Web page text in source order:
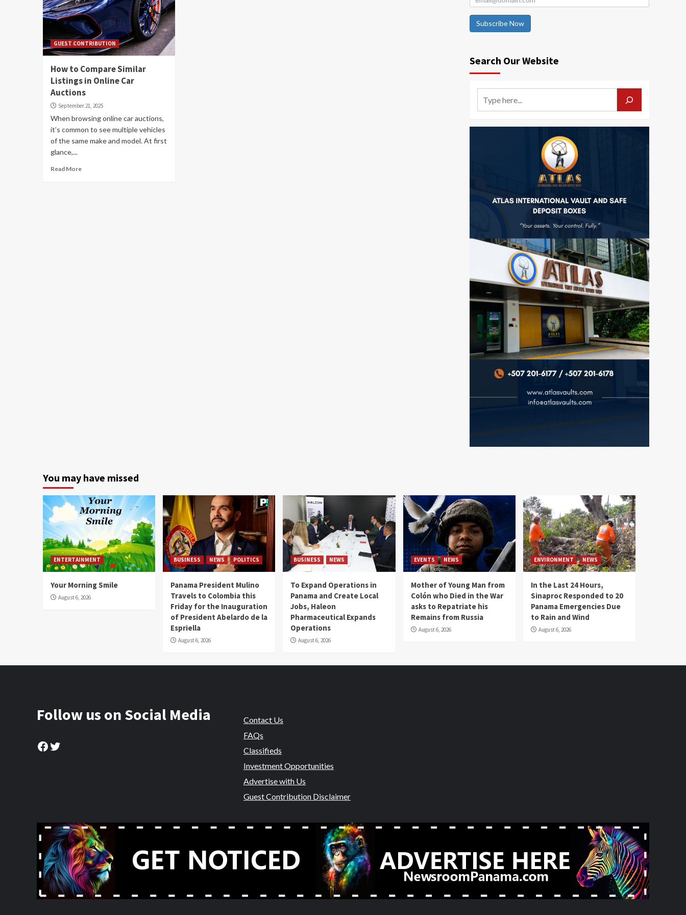
GUEST CONTRIBUTION
How to Compare Similar
Listings in Online Car
Auctions
September 21, 2025
When browsing online car auctions,
it’s common to see multiple vehicles
of the same make and model. At first
glance,...
Read More
Subscribe Now
Search Our Website
You may have missed
ENTERTAINMENT
Your Morning Smile
August 6, 2026
BUSINESS NEWS POLITICS
Panama President Mulino
Travels to Colombia this
Friday for the Inauguration
of President Abelardo de la
Espriella
August 6, 2026
BUSINESS NEWS
To Expand Operations in
Panama and Create Local
Jobs, Haleon
Pharmaceutical Expands
Operations
August 6, 2026
EVENTS NEWS
Mother of Young Man from
Colón who Died in the War
asks to Repatriate his
Remains from Russia
August 6, 2026
ENVIRONMENT NEWS
In the Last 24 Hours,
Sinaproc Responded to 20
Panama Emergencies Due
to Rain and Wind
August 6, 2026
Follow us on Social Media
Facebook
Twitter
Contact Us
FAQs
Classifieds
Investment Opportunities
Advertise with Us
Guest Contribution Disclaimer